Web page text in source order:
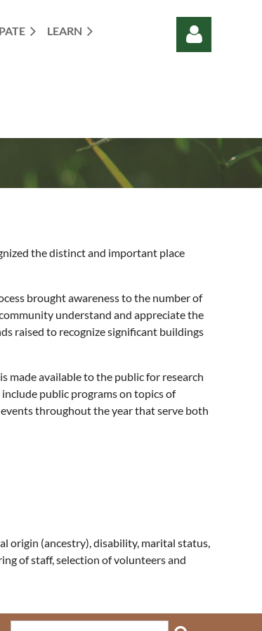
LEARN
the distinct and important place
brought awareness to the number of
understand and appreciate the
raised to recognize significant buildings
made available to the public for research
public programs on topics of
throughout the year that serve both
origin (ancestry), disability, marital status,
of staff, selection of volunteers and